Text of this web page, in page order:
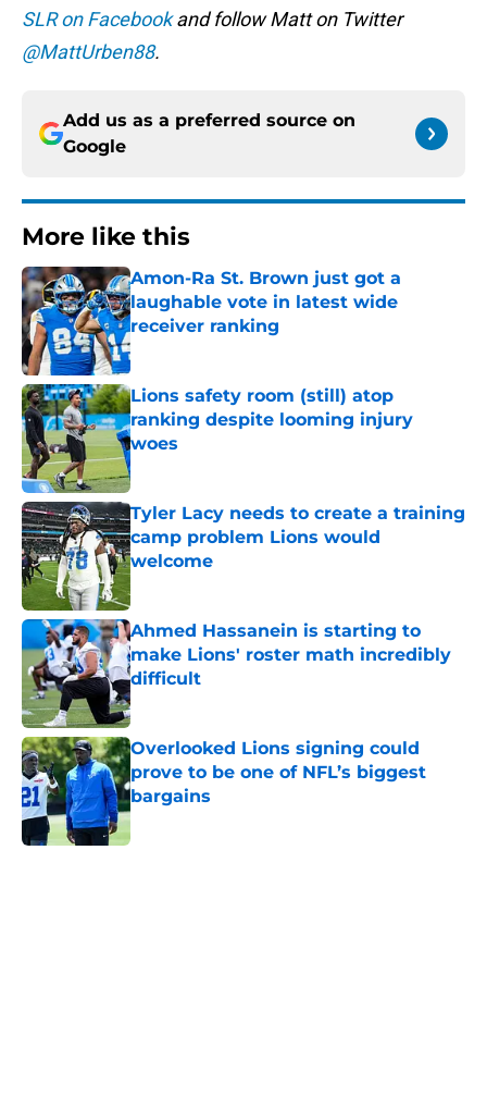
SLR on Facebookand follow Matt on Twitter
@MattUrben88.
Add us as a preferred source on
Google
More like this
Amon-Ra St. Brown just got a
laughable vote in latest wide
receiver ranking
Published by on Invalid Date
Lions safety room (still) atop
ranking despite looming injury
woes
Published by on Invalid Date
Tyler Lacy needs to create a training
camp problem Lions would
welcome
Published by on Invalid Date
Ahmed Hassanein is starting to
make Lions' roster math incredibly
difficult
Published by on Invalid Date
Overlooked Lions signing could
prove to be one of NFL’s biggest
bargains
Published by on Invalid Date